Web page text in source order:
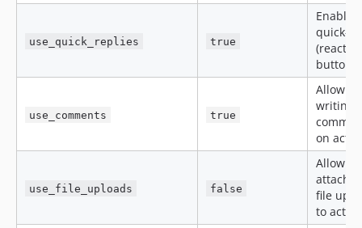
use_quick_replies true
Enable
quick-
buttons.
use_comments true
Allow
writing
on
use_file_uploads false
Allow
file
to